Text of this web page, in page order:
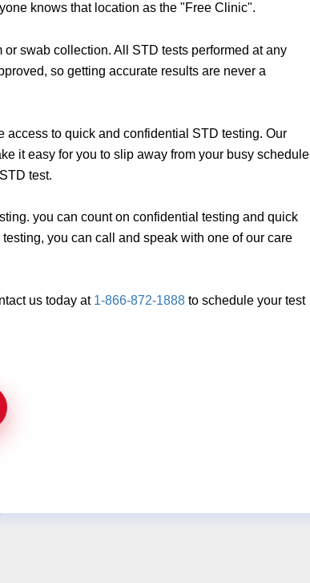
knows that location as the "Free Clinic".
swab collection. All STD tests performed at any
so getting accurate results are never a
access to quick and confidential STD testing. Our
it easy for you to slip away from your busy schedule
test.
you can count on confidential testing and quick
you can call and speak with one of our care
us today at 1-866-872-1888to schedule your test